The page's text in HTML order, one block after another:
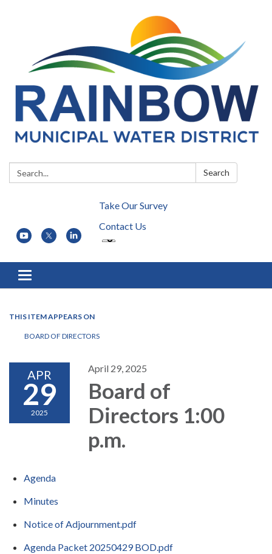
Search: Search
Take Our Survey
Contact Us
Toggle navigation
THIS ITEM APPEARS ON
BOARD OF DIRECTORS
APR
29
2025
April 29, 2025
Board of
Directors 1:00
p.m.
Agenda
Minutes
Notice of Adjournment.pdf
Agenda Packet 20250429 BOD.pdf